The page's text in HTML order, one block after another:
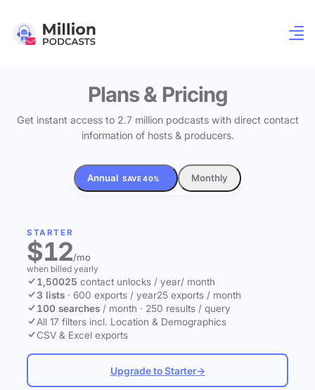
Plans & Pricing
Get instant access to 2.7 million podcasts with direct contact
information of hosts & producers.
Annual SAVE 40% Monthly
STARTER
$12/mo
when billed yearly
1,50025 contact unlocks / year/ month
3 lists · 600 exports / year25 exports / month
100 searches / month · 250 results / query
All 17 filters incl. Location & Demographics
CSV & Excel exports
Upgrade to Starter→